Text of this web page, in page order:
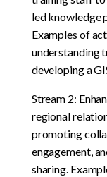
led knowledge
Examples of
understanding
developing a
Stream 2:
regional
promoting
engagement,
sharing.